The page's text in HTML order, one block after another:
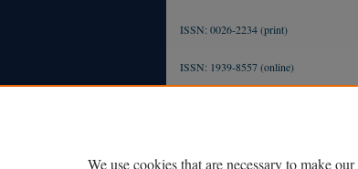
ISSN: 0026-2234 (print)
ISSN: 1939-8557 (online)
We use cookies that are necessary to make